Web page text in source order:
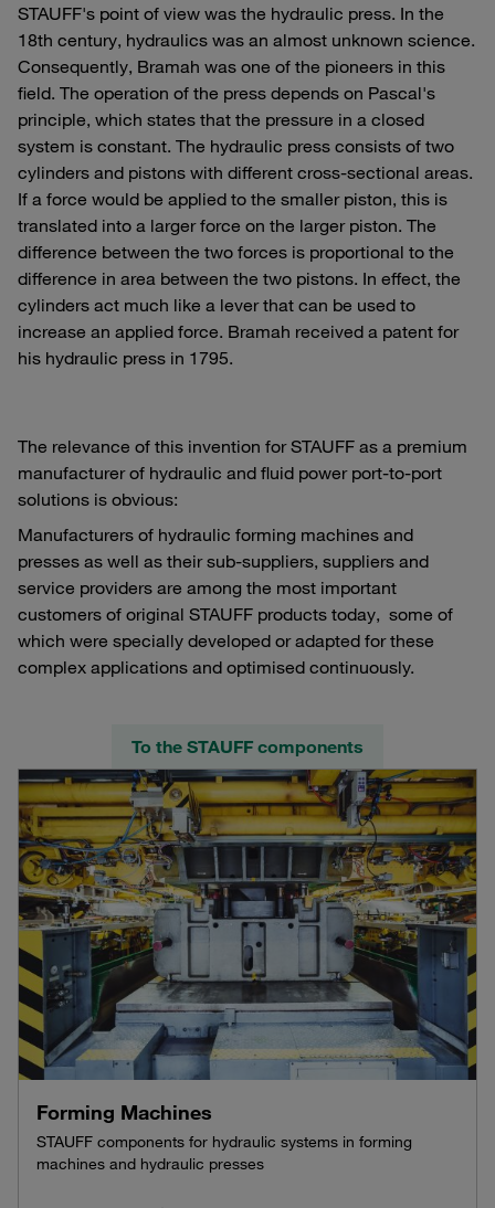
STAUFF's point of view was the hydraulic press. In the
18th century, hydraulics was an almost unknown science.
Consequently, Bramah was one of the pioneers in this
field. The operation of the press depends on Pascal's
principle, which states that the pressure in a closed
system is constant. The hydraulic press consists of two
cylinders and pistons with different cross-sectional areas.
If a force would be applied to the smaller piston, this is
translated into a larger force on the larger piston. The
difference between the two forces is proportional to the
difference in area between the two pistons. In effect, the
cylinders act much like a lever that can be used to
increase an applied force. Bramah received a patent for
his hydraulic press in 1795.
The relevance of this invention for STAUFF as a premium
manufacturer of hydraulic and fluid power port-to-port
solutions is obvious:
Manufacturers of hydraulic forming machines and
presses as well as their sub-suppliers, suppliers and
service providers are among the most important
customers of original STAUFF products today, some of
which were specially developed or adapted for these
complex applications and optimised continuously.
To the STAUFF components
Forming Machines
STAUFF components for hydraulic systems in forming
machines and hydraulic presses